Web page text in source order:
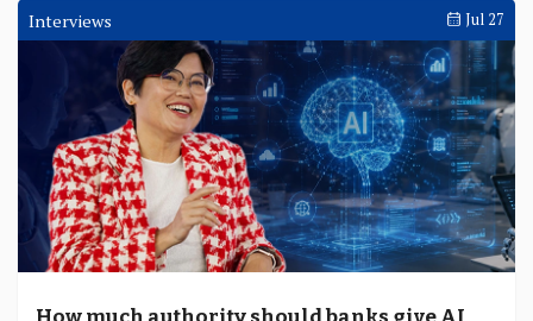
Interviews Jul 27